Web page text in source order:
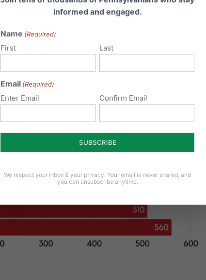
informed and engaged.
Name (Required)
First Last
Email (Required)
Enter Email Confirm Email
We respect your inbox & your privacy. Your email is never shared, and
you can unsubscribe anytime.